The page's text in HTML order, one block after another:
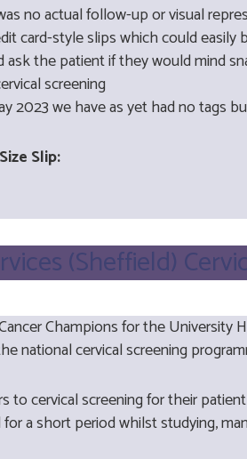
no actual follow-up or visual
card-style slips which could
ask the patient if they would mind
screening
2023 we have as yet had no tags
Slip:
(Sheffield)
Champions for the
national cervical screening
to cervical screening for their
a short period whilst studying,